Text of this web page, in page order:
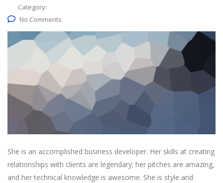
Category:
No Comments
She is an accomplished business developer. Her skills at creating
relationships with clients are legendary; her pitches are amazing,
and her technical knowledge is awesome. She is style and